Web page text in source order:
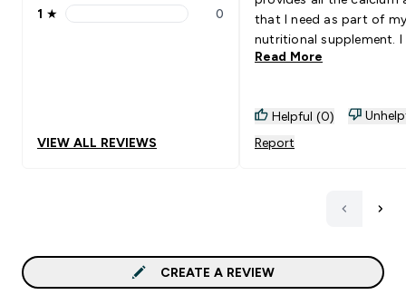
1 stars rating 0 reviews
1 ★ 0
VIEW ALL REVIEWS
that I need as part of my
nutritional supplement. I take
one in the morning and
Read More
Helpful (0)
Report
CREATE A REVIEW